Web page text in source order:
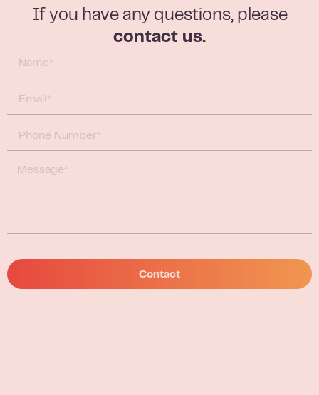
If you have any questions, please
contact us.
Contact